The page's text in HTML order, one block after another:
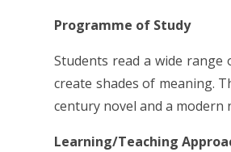
Programme of Study
Students read a wide
create shades of meaning.
century novel and a modern
Learning/Teaching